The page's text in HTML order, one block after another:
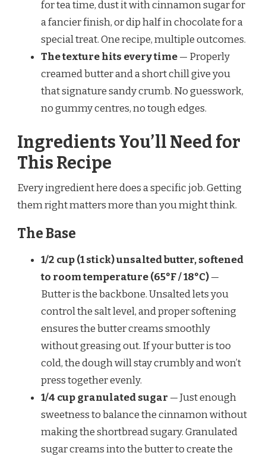
for tea time, dust it with cinnamon sugar for
a fancier finish, or dip half in chocolate for a
special treat. One recipe, multiple outcomes.
The texture hits every time— Properly
creamed butter and a short chill give you
that signature sandy crumb. No guesswork,
no gummy centres, no tough edges.
Ingredients You’ll Need for
This Recipe
Every ingredient here does a specific job. Getting
them right matters more than you might think.
The Base
1/2 cup (1 stick) unsalted butter, softened
to room temperature (65°F / 18°C)—
Butter is the backbone. Unsalted lets you
control the salt level, and proper softening
ensures the butter creams smoothly
without greasing out. If your butter is too
cold, the dough will stay crumbly and won’t
press together evenly.
1/4 cup granulated sugar — Just enough
sweetness to balance the cinnamon without
making the shortbread sugary. Granulated
sugar creams into the butter to create the